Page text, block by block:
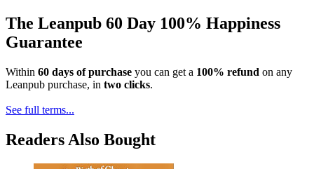
The Leanpub 60 Day 100% Happiness
Guarantee
Within 60 days of purchase you can get a 100% refund on any
Leanpub purchase, in two clicks.
See full terms...
Readers Also Bought